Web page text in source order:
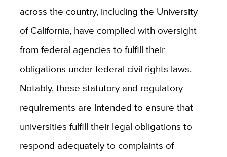
across the country, including the University
of California, have complied with oversight
from federal agencies to fulfill their
obligations under federal civil rights laws.
Notably, these statutory and regulatory
requirements are intended to ensure that
universities fulfill their legal obligations to
respond adequately to complaints of